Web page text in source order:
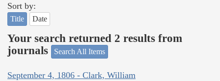
Sort by:
Title Date
Your search returned 2 results from
journals
Search All Items
September 4, 1806 - Clark, William